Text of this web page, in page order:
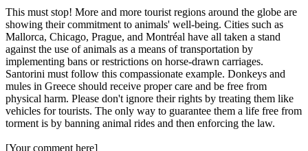
This must stop! More and more tourist regions around the globe are
showing their commitment to animals' well-being. Cities such as
Mallorca, Chicago, Prague, and Montréal have all taken a stand
against the use of animals as a means of transportation by
implementing bans or restrictions on horse-drawn carriages.
Santorini must follow this compassionate example. Donkeys and
mules in Greece should receive proper care and be free from
physical harm. Please don't ignore their rights by treating them like
vehicles for tourists. The only way to guarantee them a life free from
torment is by banning animal rides and then enforcing the law.
[Your comment here]